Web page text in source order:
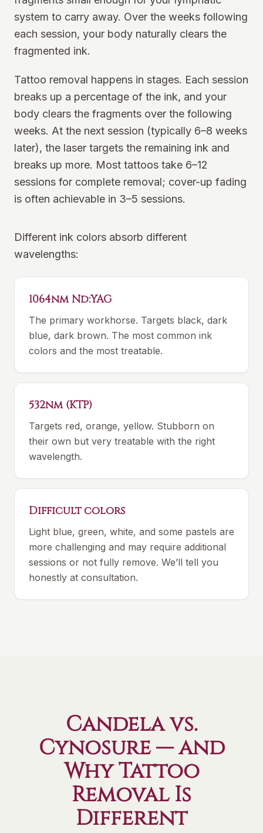
system to carry away. Over the weeks following
each session, your body naturally clears the
fragmented ink.
Tattoo removal happens in stages. Each session
breaks up a percentage of the ink, and your
body clears the fragments over the following
weeks. At the next session (typically 6–8 weeks
later), the laser targets the remaining ink and
breaks up more. Most tattoos take 6–12
sessions for complete removal; cover-up fading
is often achievable in 3–5 sessions.
Different ink colors absorb different
wavelengths:
1064nm Nd:YAG
The primary workhorse. Targets black, dark
blue, dark brown. The most common ink
colors and the most treatable.
532nm (KTP)
Targets red, orange, yellow. Stubborn on
their own but very treatable with the right
wavelength.
Difficult colors
Light blue, green, white, and some pastels are
more challenging and may require additional
sessions or not fully remove. We’ll tell you
honestly at consultation.
Candela vs.
Cynosure — and
Why Tattoo
Removal Is
Different